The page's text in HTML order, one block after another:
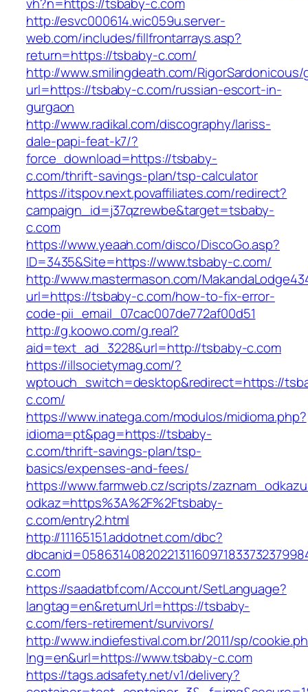
http://esvc000614.wic059u.server-
web.com/includes/fillfrontarrays.asp?
return=https://tsbaby-c.com/
http://www.smilingdeath.com/
url=https://tsbaby-c.com/russian-escort-in-
gurgaon
http://www.radikal.com/discography/lariss-
dale-papi-feat-k7/?
force_download=https://tsbaby-
c.com/thrift-savings-plan/tsp-calculator
https://itspov.next.povaffiliates.com/redirect?
campaign_id=j37qzrewbe&target=tsbaby-
c.com
https://www.yeaah.com/disco/DiscoGo.asp?
ID=3435&Site=https://www.tsbaby-c.com/
http://www.mastermason.com/
url=https://tsbaby-c.com/how-to-fix-error-
code-pii_email_07cac007de772af00d51
http://g.koowo.com/g.real?
aid=text_ad_3228&url=http://tsbaby-c.com
https://illsocietymag.com/?
wptouch_switch=desktop&redirect=https://
c.com/
https://www.inatega.com/modulos/midioma.php?
idioma=pt&pag=https://tsbaby-
c.com/thrift-savings-plan/tsp-
basics/expenses-and-fees/
https://www.farmweb.cz/scripts/
odkaz=https%3A%2F%2Ftsbaby-
c.com/entry2.html
http://11165151.addotnet.com/dbc?
c.com
https://saadatbf.com/Account/SetLanguage?
langtag=en&returnUrl=https://tsbaby-
c.com/fers-retirement/survivors/
http://www.indiefestival.com.br/2011/sp/
lng=en&url=https://www.tsbaby-c.com
https://tags.adsafety.net/v1/delivery?